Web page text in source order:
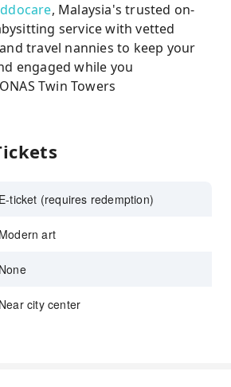
, Malaysia's trusted on-
service with vetted
travel nannies to keep your
engaged while you
Twin Towers
E-ticket (requires redemption)
Modern art
None
Near city center